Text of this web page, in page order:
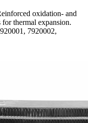
oxidation- and
for thermal expansion.
7920002,